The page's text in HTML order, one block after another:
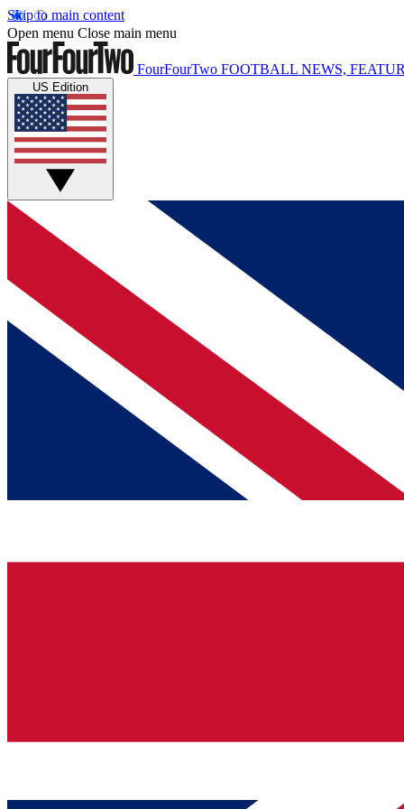
Skip to main content
Open menu Close main menu
FourFourTwo FOOTBALL NEWS,
US Edition